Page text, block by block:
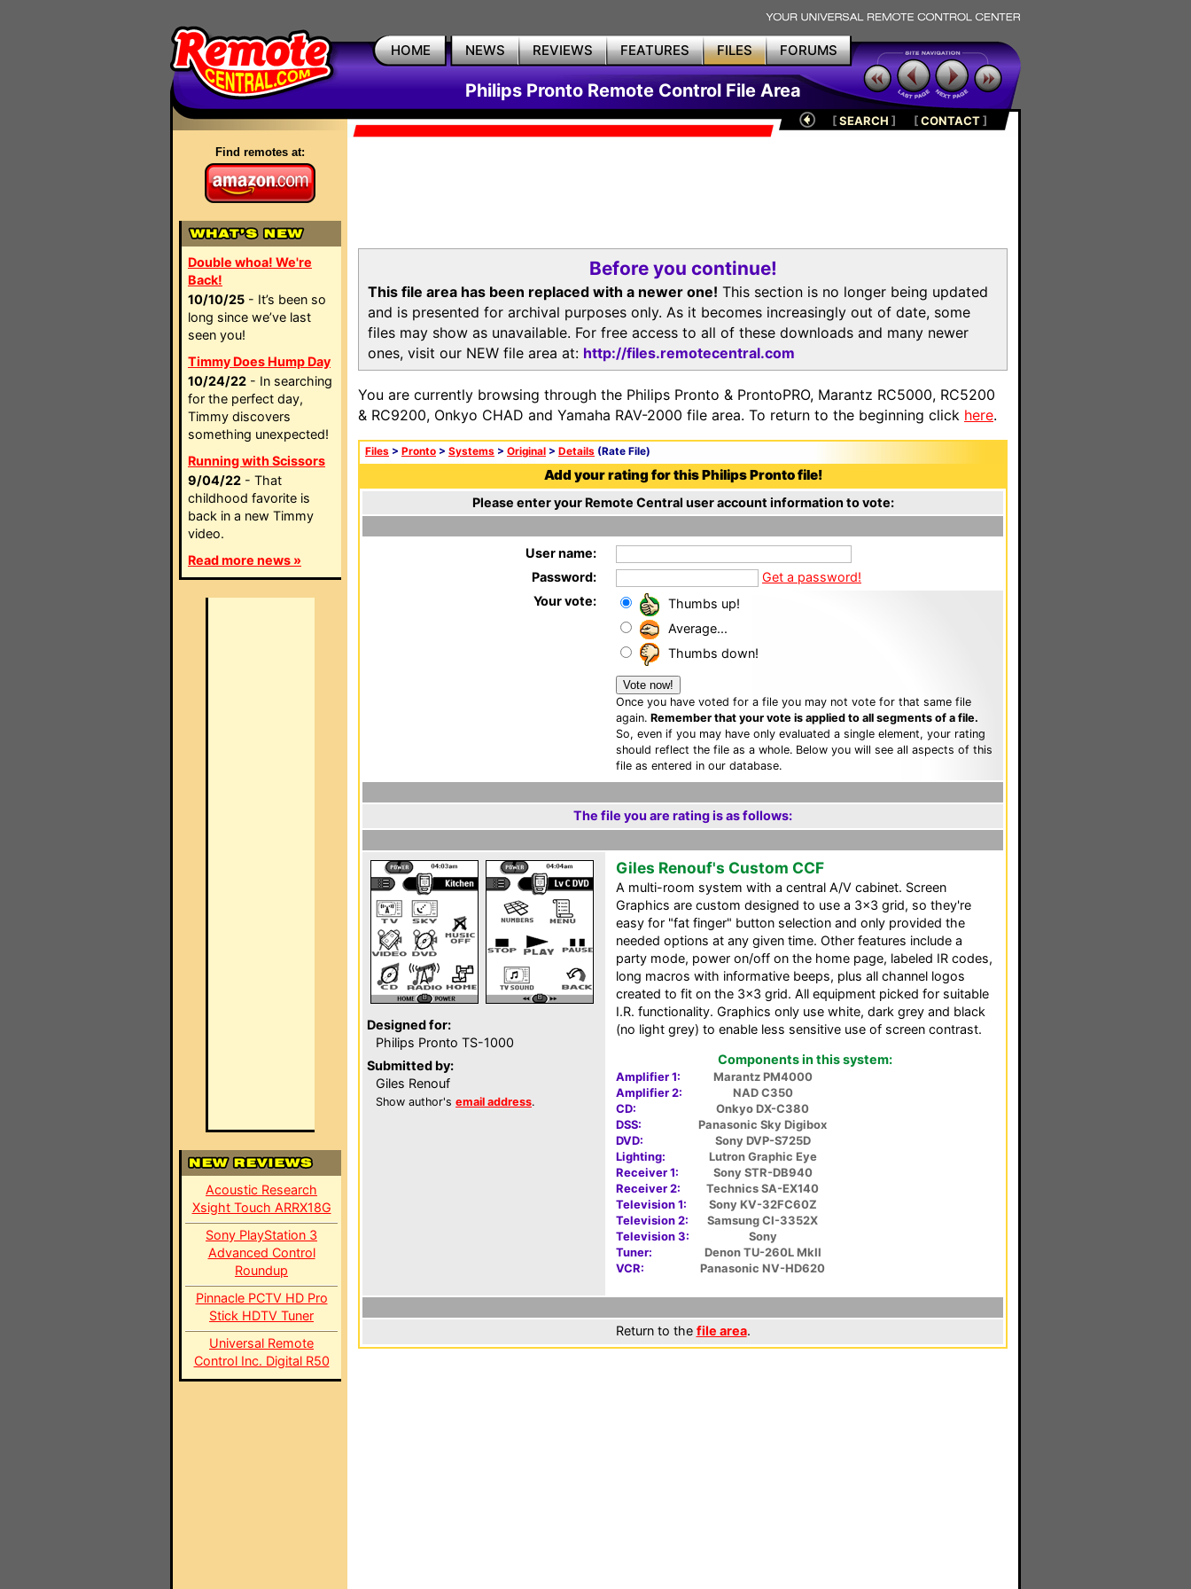
HOME NEWS REVIEWS FEATURES FILES FORUMS
Philips Pronto Remote Control File Area
Find remotes at:
Double whoa! We're
Back!
10/10/25 - It’s been so
long since we’ve last
seen you!
Timmy Does Hump Day
10/24/22 - In searching
for the perfect day,
Timmy discovers
something unexpected!
Running with Scissors
9/04/22 - That
childhood favorite is
back in a new Timmy
video.
Read more news »
Acoustic Research
Xsight Touch ARRX18G
Sony PlayStation 3
Advanced Control
Roundup
Pinnacle PCTV HD Pro
Stick HDTV Tuner
Universal Remote
Control Inc. Digital R50
[SEARCH ] [CONTACT]
Before you continue!
This file area has been replaced with a newer one! This section is no longer being updated
and is presented for archival purposes only. As it becomes increasingly out of date, some
files may show as unavailable. For free access to all of these downloads and many newer
ones, visit our NEW file area at: http://files.remotecentral.com
You are currently browsing through the Philips Pronto & ProntoPRO, Marantz RC5000, RC5200
& RC9200, Onkyo CHAD and Yamaha RAV-2000 file area. To return to the beginning click here.
Files > Pronto > Systems > Original > Details (Rate File)
Add your rating for this Philips Pronto file!
Please enter your Remote Central user account information to vote:
User name:
Password:
Get a password!
Your vote:
Thumbs up!
Average...
Thumbs down!
Once you have voted for a file you may not vote for that same file
again. Remember that your vote is applied to all segments of a file.
So, even if you may have only evaluated a single element, your rating
should reflect the file as a whole. Below you will see all aspects of this
file as entered in our database.
The file you are rating is as follows:
Designed for:
Philips Pronto TS-1000
Submitted by:
Giles Renouf
Show author's email address.
Giles Renouf's Custom CCF
A multi-room system with a central A/V cabinet. Screen
Graphics are custom designed to use a 3x3 grid, so they're
easy for "fat finger" button selection and only provided the
needed options at any given time. Other features include a
party mode, power on/off on the home page, labeled IR codes,
long macros with informative beeps, plus all channel logos
created to fit on the 3x3 grid. All equipment picked for suitable
I.R. functionality. Graphics only use white, dark grey and black
(no light grey) to enable less sensitive use of screen contrast.
Components in this system:
Amplifier 1:
Marantz PM4000
Amplifier 2:
NAD C350
CD:
Onkyo DX-C380
DSS:
Panasonic Sky Digibox
DVD:
Sony DVP-S725D
Lighting:
Lutron Graphic Eye
Receiver 1:
Sony STR-DB940
Receiver 2:
Technics SA-EX140
Television 1:
Sony KV-32FC60Z
Television 2:
Samsung CI-3352X
Television 3:
Sony
Tuner:
Denon TU-260L MkII
VCR:
Panasonic NV-HD620
Return to the file area.